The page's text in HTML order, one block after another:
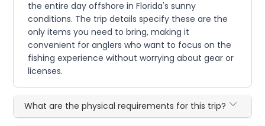
the entire day offshore in Florida's sunny
conditions. The trip details specify these are the
only items you need to bring, making it
convenient for anglers who want to focus on the
fishing experience without worrying about gear or
licenses.
What are the physical requirements for this trip?